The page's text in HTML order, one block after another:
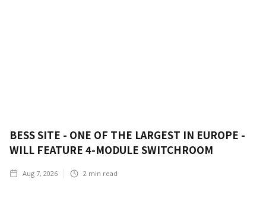
BESS SITE - ONE OF THE LARGEST IN EUROPE -
WILL FEATURE 4-MODULE SWITCHROOM
Aug 7, 2026 2 min read